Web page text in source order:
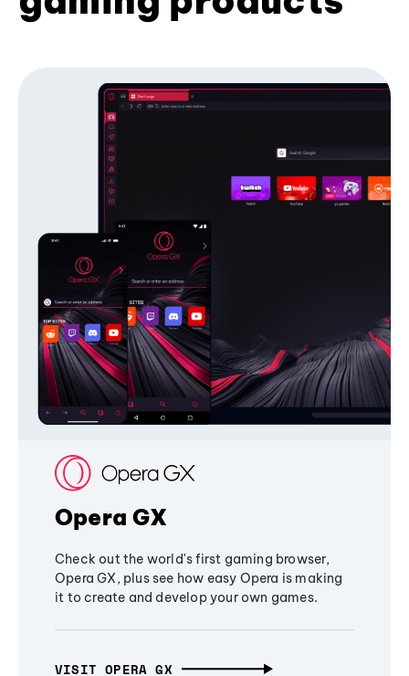
Opera GX
Check out the world's first gaming browser,
Opera GX, plus see how easy Opera is making
it to create and develop your own games.
VISIT OPERA GX